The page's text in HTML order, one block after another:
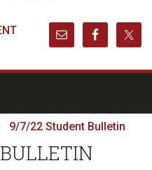
9/7/22 Student Bulletin